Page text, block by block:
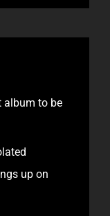
album to be
up on